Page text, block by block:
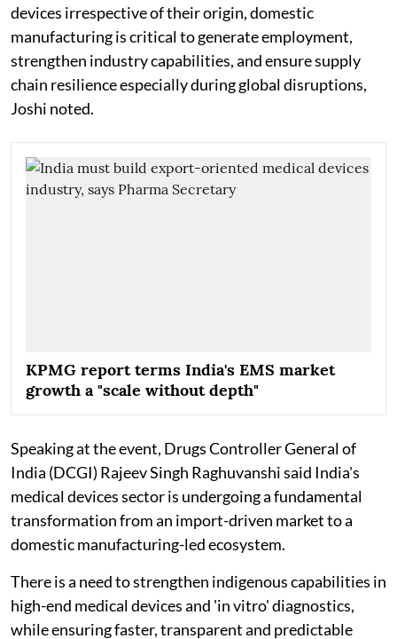
devices irrespective of their origin, domestic
manufacturing is critical to generate employment,
strengthen industry capabilities, and ensure supply
chain resilience especially during global disruptions,
Joshi noted.
KPMG report terms India's EMS market
growth a "scale without depth"
Speaking at the event, Drugs Controller General of
India (DCGI) Rajeev Singh Raghuvanshi said India's
medical devices sector is undergoing a fundamental
transformation from an import-driven market to a
domestic manufacturing-led ecosystem.
There is a need to strengthen indigenous capabilities in
high-end medical devices and 'in vitro' diagnostics,
while ensuring faster, transparent and predictable